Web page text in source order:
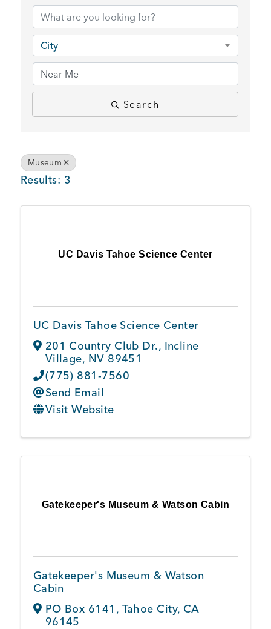
BUSINESS SUPPORT
NEWS & EVENTS
Member Login
City
Search
Museum
Results: 3
UC Davis Tahoe Science Center
UC Davis Tahoe Science Center
201 Country Club Dr., Incline
Village, NV 89451
(775) 881-7560
Send Email
Visit Website
Gatekeeper's Museum & Watson Cabin
Gatekeeper's Museum & Watson
Cabin
PO Box 6141 , Tahoe City, CA
96145